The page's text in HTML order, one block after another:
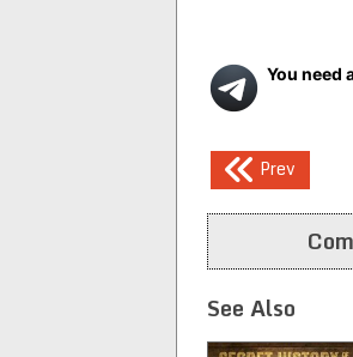
You need
PostPrev
See Also